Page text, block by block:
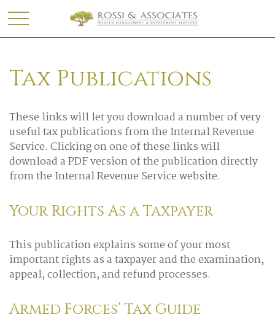
Tax Publications
These links will let you download a number of very
useful tax publications from the Internal Revenue
Service. Clicking on one of these links will
download a PDF version of the publication directly
from the Internal Revenue Service website.
Your Rights As a Taxpayer
This publication explains some of your most
important rights as a taxpayer and the examination,
appeal, collection, and refund processes.
Armed Forces’ Tax Guide